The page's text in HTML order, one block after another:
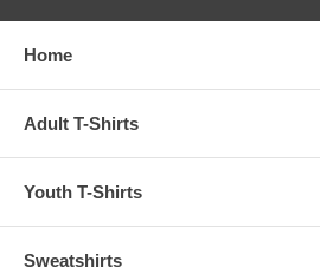
Home
Adult T-Shirts
Youth T-Shirts
Sweatshirts